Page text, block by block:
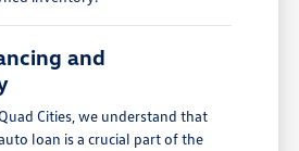
and
Cities, we understand that
loan is a crucial part of the